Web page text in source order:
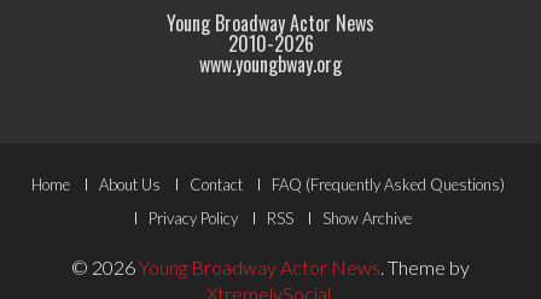
Young Broadway Actor News
2010-2026
www.youngbway.org
Footer
Menu
Home About Us Contact
FAQ (Frequently Asked Questions)
Privacy Policy
RSS Show Archive
© 2026Young Broadway Actor News Theme by
XtremelySocial